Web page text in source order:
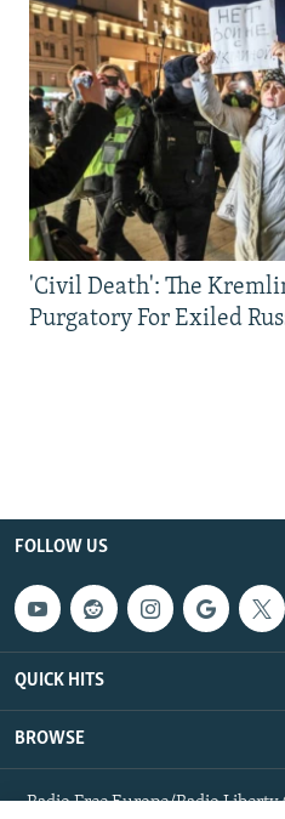
'Civil Death': The
Purgatory For Exiled
FOLLOW US
QUICK HITS
BROWSE
Radio Free Europe/Radio